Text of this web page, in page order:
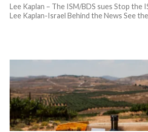
Lee Kaplan – The ISM/BDS sues Stop the
Lee Kaplan-Israel Behind the News See